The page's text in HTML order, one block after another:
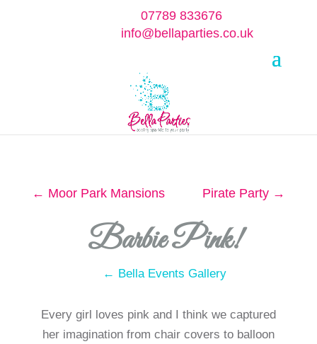
07789 833676
info@bellaparties.co.uk
← Moor Park Mansions Pirate Party →
Barbie Pink!
← Bella Events Gallery
Every girl loves pink and I think we captured
her imagination from chair covers to balloon